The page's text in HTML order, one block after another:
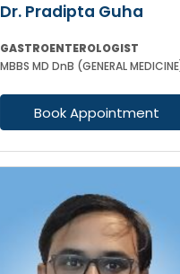
Dr. Pradipta Guha
GASTROENTEROLOGIST
Book Appointment